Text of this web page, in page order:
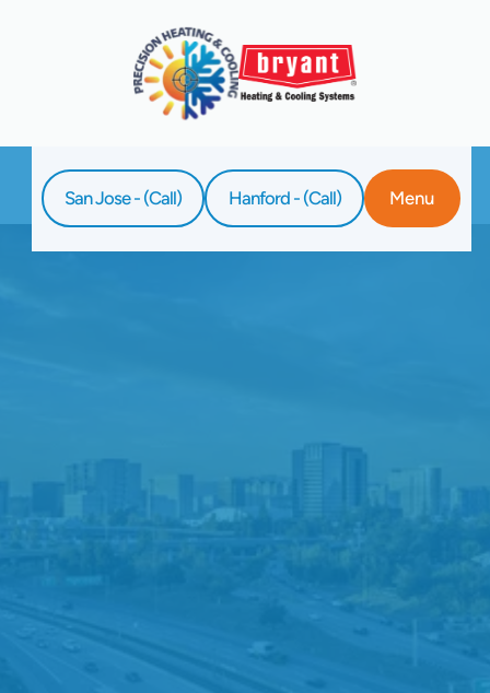
San Jose - (Call) Hanford - (Call) Menu
Home
Blog